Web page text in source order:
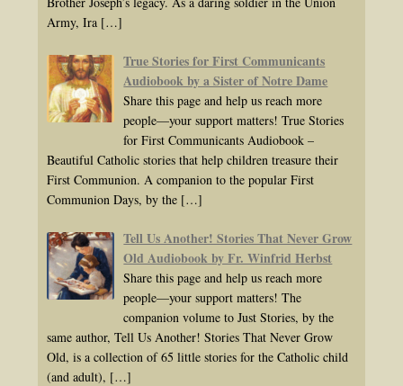
Army, Ira […]
True Stories for First Communicants
Audiobook by a Sister of Notre Dame
Share this page and help us reach more
people—your support matters! True Stories
for First Communicants Audiobook –
Beautiful Catholic stories that help children treasure their
First Communion. A companion to the popular First
Communion Days, by the […]
Tell Us Another! Stories That Never Grow
Old Audiobook by Fr. Winfrid Herbst
Share this page and help us reach more
people—your support matters! The
companion volume to Just Stories, by the
same author, Tell Us Another! Stories That Never Grow
Old, is a collection of 65 little stories for the Catholic child
(and adult), […]